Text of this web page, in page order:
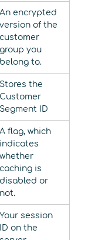
An encrypted
version of the
customer
group you
belong to.
Stores the
Customer
Segment ID
A flag, which
indicates
whether
caching is
disabled or
not.
Your session
ID on the